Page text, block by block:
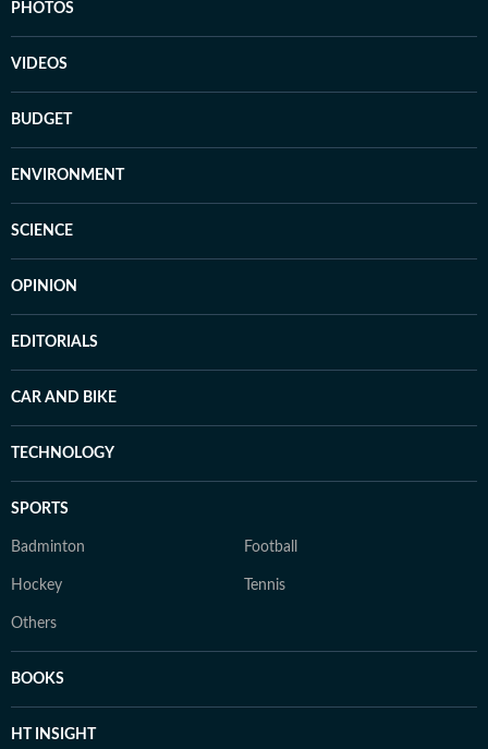
PHOTOS
VIDEOS
BUDGET
ENVIRONMENT
SCIENCE
OPINION
EDITORIALS
CAR AND BIKE
TECHNOLOGY
SPORTS
Badminton Football
Hockey Tennis
Others
BOOKS
HT INSIGHT